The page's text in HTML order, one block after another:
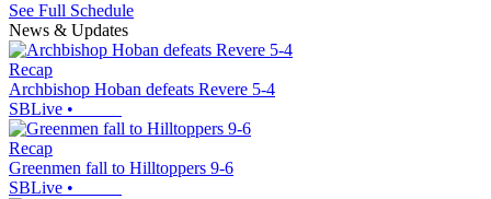
See Full Schedule
News & Updates
Recap
Archbishop Hoban defeats Revere 5-4
SBLive •
Recap
Greenmen fall to Hilltoppers 9-6
SBLive •